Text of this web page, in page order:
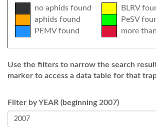
no aphids found
BLRV
aphids found
PeSV
PEMV found
more
Use the filters to narrow the search
marker to access a data table for that
Filter by YEAR (beginning 2007)